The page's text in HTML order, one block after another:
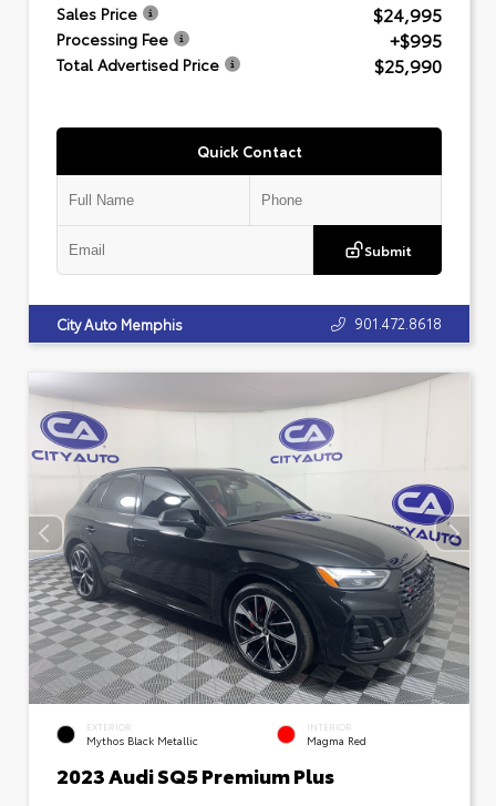
Sales Price $24,995
Processing Fee +$995
Total Advertised Price $25,990
Quick Contact
Submit
City Auto Memphis 901.472.8618
EXTERIOR
Mythos Black Metallic
INTERIOR
Magma Red
2023 Audi SQ5 Premium Plus